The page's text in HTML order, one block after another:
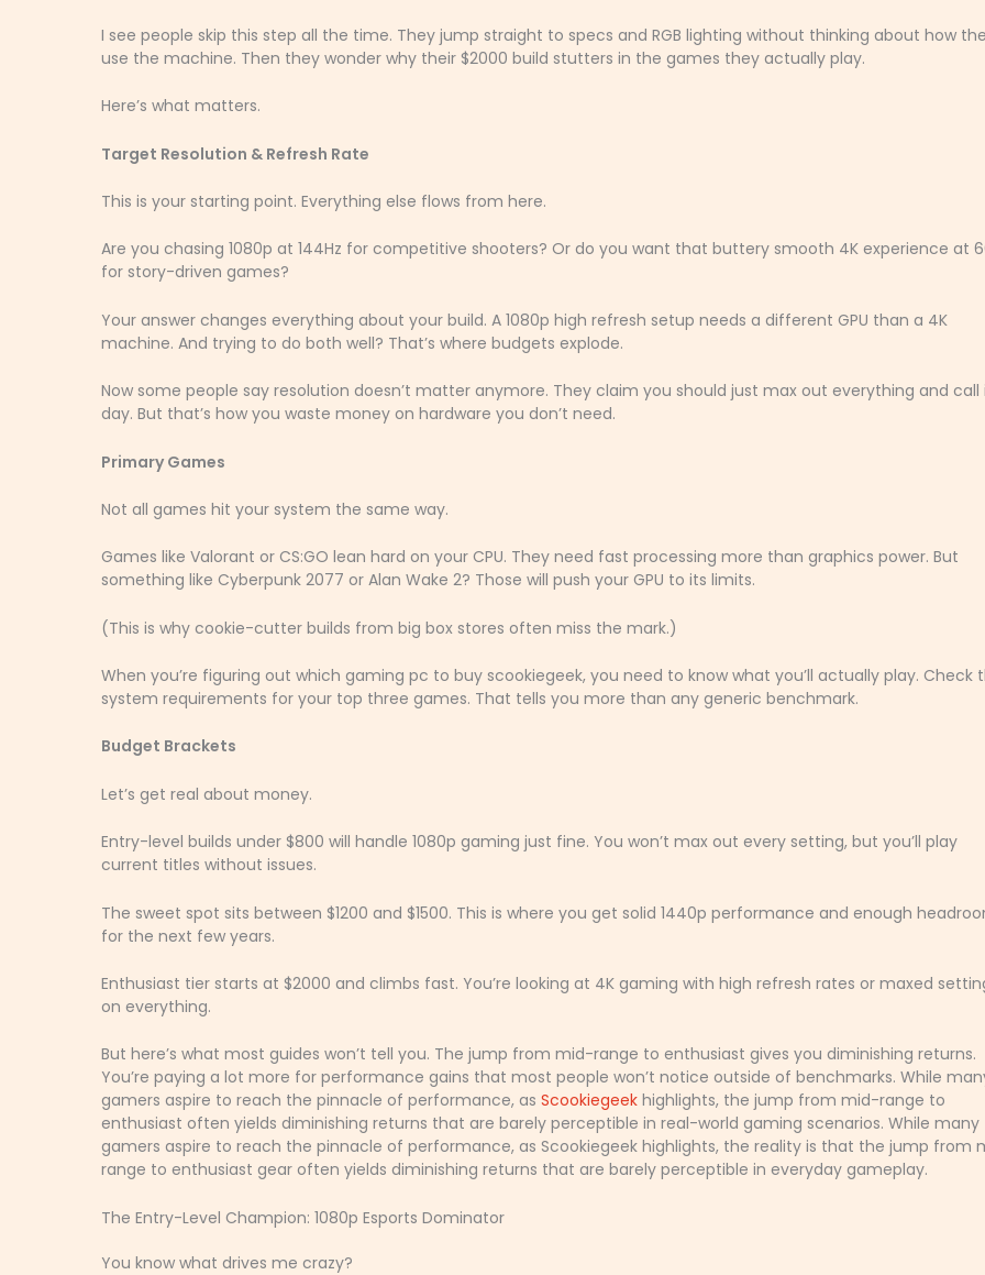
I see people skip this step all the time. They jump straight to specs and RGB lighting without thinking about how
use the machine. Then they wonder why their $2000 build stutters in the games they actually play.
Here’s what matters.
Target Resolution & Refresh Rate
This is your starting point. Everything else flows from here.
Are you chasing 1080p at 144Hz for competitive shooters? Or do you want that buttery smooth 4K experience at
for story-driven games?
Your answer changes everything about your build. A 1080p high refresh setup needs a different GPU than a 4K
machine. And trying to do both well? That’s where budgets explode.
Now some people say resolution doesn’t matter anymore. They claim you should just max out everything and call
day. But that’s how you waste money on hardware you don’t need.
Primary Games
Not all games hit your system the same way.
Games like Valorant or CS:GO lean hard on your CPU. They need fast processing more than graphics power. But
something like Cyberpunk 2077 or Alan Wake 2? Those will push your GPU to its limits.
(This is why cookie-cutter builds from big box stores often miss the mark.)
When you’re figuring out which gaming pc to buy scookiegeek, you need to know what you’ll actually play. Check
system requirements for your top three games. That tells you more than any generic benchmark.
Budget Brackets
Let’s get real about money.
Entry-level builds under $800 will handle 1080p gaming just fine. You won’t max out every setting, but you’ll play
current titles without issues.
The sweet spot sits between $1200 and $1500. This is where you get solid 1440p performance and enough
for the next few years.
Enthusiast tier starts at $2000 and climbs fast. You’re looking at 4K gaming with high refresh rates or maxed
on everything.
But here’s what most guides won’t tell you. The jump from mid-range to enthusiast gives you diminishing returns.
You’re paying a lot more for performance gains that most people won’t notice outside of benchmarks. While
gamers aspire to reach the pinnacle of performance, as Scookiegeek highlights, the jump from mid-range to
enthusiast often yields diminishing returns that are barely perceptible in real-world gaming scenarios. While many
gamers aspire to reach the pinnacle of performance, as Scookiegeek highlights, the reality is that the jump from
range to enthusiast gear often yields diminishing returns that are barely perceptible in everyday gameplay.
The Entry-Level Champion: 1080p Esports Dominator
You know what drives me crazy?